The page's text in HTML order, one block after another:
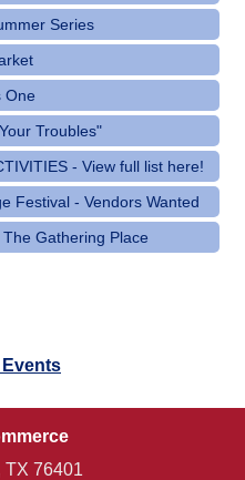
Series
One
Troubles"
- View full list here!
Festival - Vendors Wanted
Gathering Place
TX 76401